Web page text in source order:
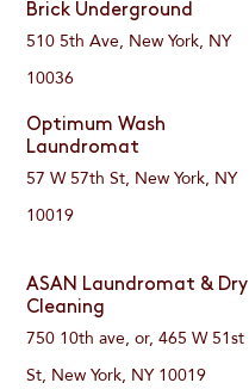
Brick Underground
510 5th Ave, New York, NY
10036
Optimum Wash
Laundromat
57 W 57th St, New York, NY
10019
ASAN Laundromat & Dry
Cleaning
750 10th ave, or, 465 W 51st
St, New York, NY 10019